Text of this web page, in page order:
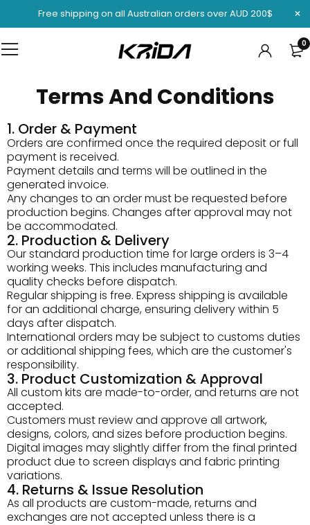
Free shipping on all Australian orders over AUD 200$
0
Terms And Conditions
1. Order & Payment
Orders are confirmed once the required deposit or full
payment is received.
Payment details and terms will be outlined in the
generated invoice.
Any changes to an order must be requested before
production begins. Changes after approval may not
be accommodated.
2. Production & Delivery
Our standard production time for large orders is 3–4
working weeks. This includes manufacturing and
quality checks before dispatch.
Regular shipping is free. Express shipping is available
for an additional charge, ensuring delivery within 5
days after dispatch.
International orders may be subject to customs duties
or additional shipping fees, which are the customer's
responsibility.
3. Product Customization & Approval
All custom kits are made-to-order, and returns are not
accepted.
Customers must review and approve all artwork,
designs, colors, and sizes before production begins.
Digital images may slightly differ from the final printed
product due to screen displays and fabric printing
variations.
4. Returns & Issue Resolution
As all products are custom-made, returns and
exchanges are not accepted unless there is a